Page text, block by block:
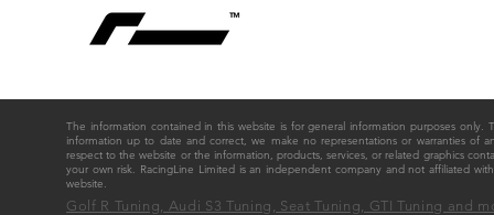
The information contained in this website is for general information purposes
information up to date and correct, we make no representations or warranties of
respect to the website or the information, products, services, or related graphics
your own risk. RacingLine Limited is an independent company and not affiliated
website.
Golf R Tuning, Audi S3 Tuning, Seat Tuning, GTI Tuning and